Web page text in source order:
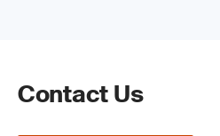
Contact Us